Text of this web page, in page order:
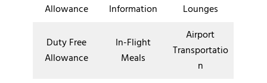
Allowance
Information
Lounges
Duty Free
Allowance
In-Flight
Meals
Airport
Transportatio
n